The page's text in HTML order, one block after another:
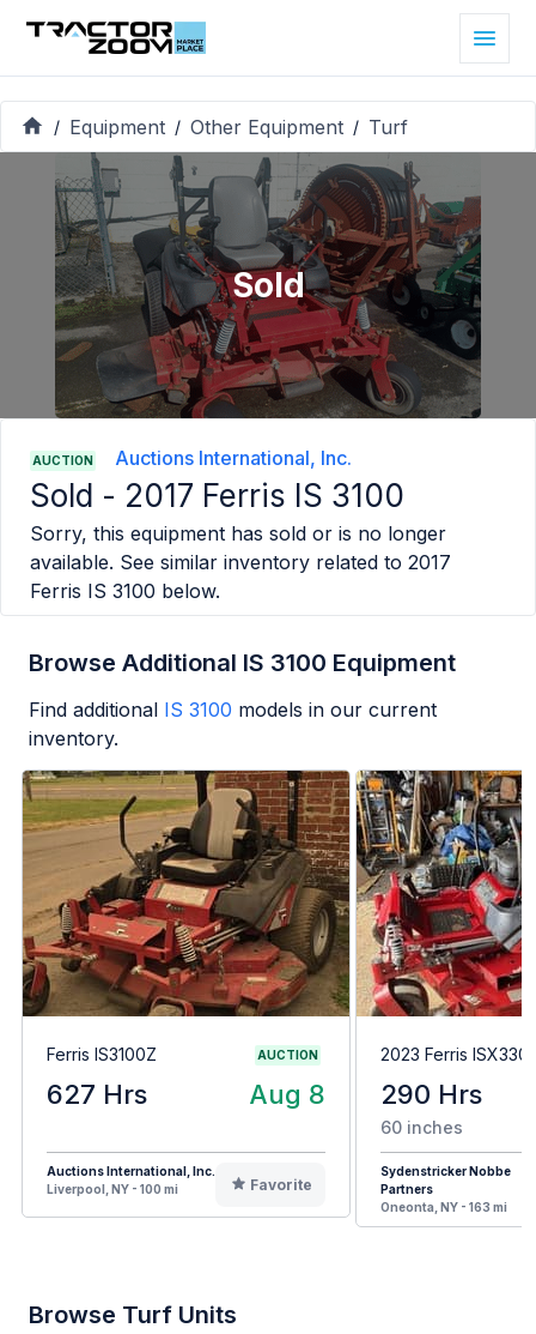
/ Equipment / Other Equipment / Turf
Sold
AUCTION Auctions International, Inc.
Sold - 2017 Ferris IS 3100
Sorry, this equipment has sold or is no longer
available. See similar inventory related to 2017
Ferris IS 3100 below.
Browse Additional IS 3100 Equipment
Find additional IS 3100 models in our current
inventory.
Ferris IS3100Z AUCTION
627 Hrs Aug 8
Auctions International, Inc.
Liverpool, NY - 100 mi
Favorite
2023 Ferris
290 Hrs
60 inches
Sydenstricker Nobbe
Partners
Oneonta, NY - 163 mi
Browse Turf Units